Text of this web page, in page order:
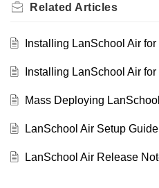
Related Articles
Installing LanSchool Air
Installing LanSchool Air
Mass Deploying
LanSchool Air Setup Guide
LanSchool Air Release